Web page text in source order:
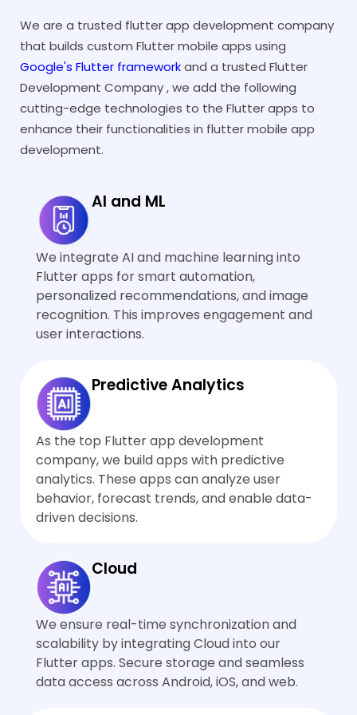
Integration with
Legacy Systems
compatibility issues
arise when you connect
Flutter apps with older
Performance
Issues with Heavy
Animations
Flutter mobile apps
having complex
animations may slow
resources.
efficient
apps.
Legacy
To tackle
challenge,
modular
approach
workflows.
Issues
Our Flutter
We are a trusted flutter app development company
that builds custom Flutter mobile apps using
Google's Flutter frameworkand a trusted Flutter
Development Company , we add the following
cutting-edge technologies to the Flutter apps to
enhance their functionalities in flutter mobile app
development.
AI and ML
We integrate AI and machine learning into
Flutter apps for smart automation,
personalized recommendations, and image
recognition. This improves engagement and
user interactions.
Predictive Analytics
As the top Flutter app development
company, we build apps with predictive
analytics. These apps can analyze user
behavior, forecast trends, and enable data-
driven decisions.
Cloud
We ensure real-time synchronization and
scalability by integrating Cloud into our
Flutter apps. Secure storage and seamless
data access across Android, iOS, and web.